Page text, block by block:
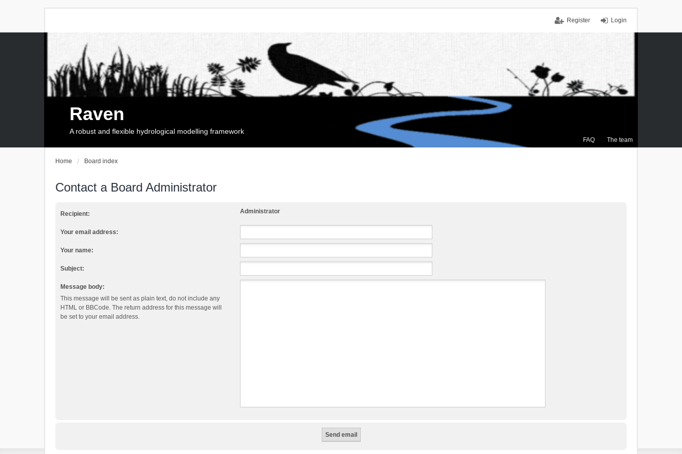
Login
Register
FAQ The team
Raven
A robust and flexible hydrological modelling framework
Home Board index
Contact a Board Administrator
Recipient: Administrator
Your email address:
Your name:
Subject:
Message body:
This message will be sent as plain text, do not include any
HTML or BBCode. The return address for this message will
be set to your email address.